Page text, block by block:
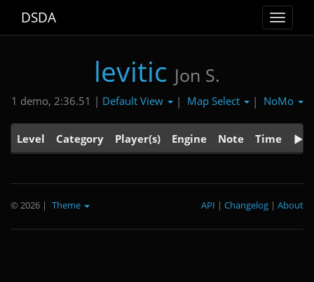
Toggle
DSDA
levitic Jon S.
1 demo, 2:36.51 | Default View | Map Select | NoMo
Level Category Player(s) Engine Note Time
© 2026 | Theme About
|
Changelog
|
API